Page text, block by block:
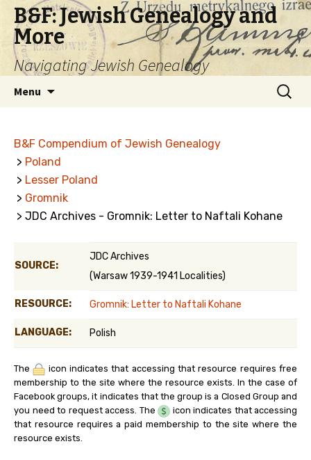
B&F: Jewish Genealogy and
More
Navigating Jewish Genealogy
Menu
Search
for:
B&F Compendium of Jewish Genealogy
> Poland
> Lesser Poland
> Gromnik
> JDC Archives - Gromnik: Letter to Naftali Kohane
SOURCE:
JDC Archives
(Warsaw 1939-1941 Localities)
RESOURCE: Gromnik: Letter to Naftali Kohane
LANGUAGE: Polish
The
icon indicates that accessing that resource requires free
membership to the site where the resource exists. In the case of
Facebook groups, it indicates that the group is a Closed Group and
you need to request access. The
icon indicates that accessing
that resource requires a paid membership to the site where the
resource exists.